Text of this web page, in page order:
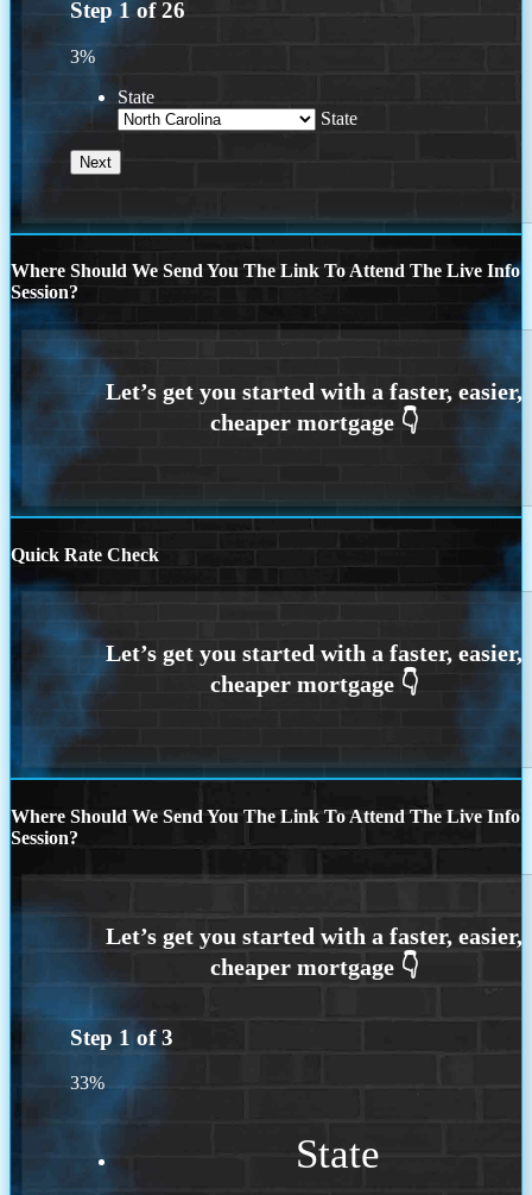
Step 1 of26
3%
State
State
Where Should We Send You The Link To Attend The Live Info
Session?
Quick Rate Check
Where Should We Send You The Link To Attend The Live Info
Session?
Step 1 of3
33%
State